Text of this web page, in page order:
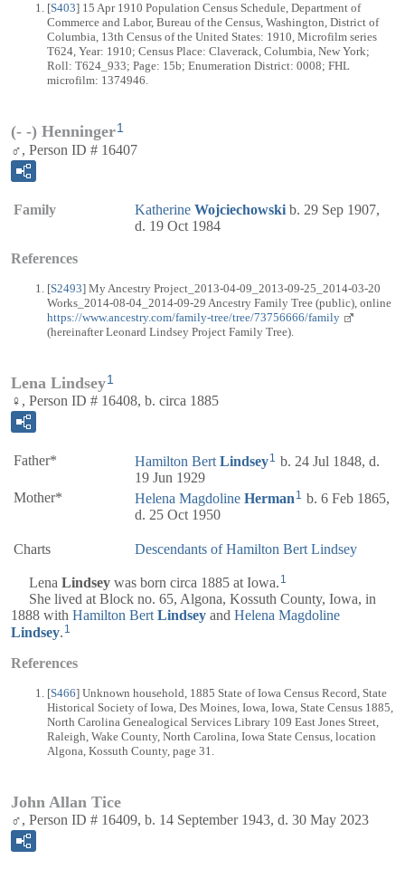
[S403] 15 Apr 1910 Population Census Schedule, Department of
Commerce and Labor, Bureau of the Census, Washington, District of
Columbia, 13th Census of the United States: 1910, Microfilm series
T624, Year: 1910; Census Place: Claverack, Columbia, New York;
Roll: T624_933; Page: 15b; Enumeration District: 0008; FHL
microfilm: 1374946.
(- -) Henninger1
♂, Person ID # 16407
Family Katherine Wojciechowski b. 29 Sep 1907,
d. 19 Oct 1984
References
[S2493] My Ancestry Project_2013-04-09_2013-09-25_2014-03-20
Works_2014-08-04_2014-09-29 Ancestry Family Tree (public), online
https://www.ancestry.com/family-tree/tree/73756666/family
(hereinafter Leonard Lindsey Project Family Tree).
Lena Lindsey1
♀, Person ID # 16408, b. circa 1885
Father* Hamilton Bert Lindsey1 b. 24 Jul 1848, d.
19 Jun 1929
Mother*
Helena Magdoline Herman 1 b. 6 Feb 1865,
d. 25 Oct 1950
Charts Descendants of Hamilton Bert Lindsey
Lena Lindsey was born circa 1885 at Iowa. 1
She lived at Block no. 65, Algona, Kossuth County, Iowa, in
1888 with Hamilton Bert Lindsey and Helena Magdoline
Lindsey. 1
References
[S466] Unknown household, 1885 State of Iowa Census Record, State
Historical Society of Iowa, Des Moines, Iowa, Iowa, State Census 1885,
North Carolina Genealogical Services Library 109 East Jones Street,
Raleigh, Wake County, North Carolina, Iowa State Census, location
Algona, Kossuth County, page 31.
John Allan Tice
♂, Person ID # 16409, b. 14 September 1943, d. 30 May 2023